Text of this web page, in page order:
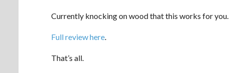
Currently knocking on wood that this works for you.
Full review here.
That’s all.